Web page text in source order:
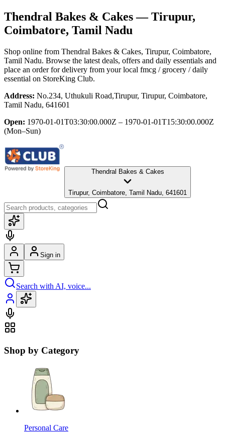
Thendral Bakes & Cakes— Tirupur,
Coimbatore, Tamil Nadu
Shop online from Thendral Bakes & Cakes, Tirupur, Coimbatore,
Tamil Nadu. Browse the latest deals, offers and daily essentials and
place an order for delivery from your local fmcg / grocery / daily
essential on StoreKing Club.
Address: No.234, Uthukuli Road,Tirupur, Tirupur, Coimbatore,
Tamil Nadu, 641601
Open: 1970-01-01T03:30:00.000Z – 1970-01-01T15:30:00.000Z
(Mon–Sun)
Thendral Bakes & Cakes
Tirupur, Coimbatore, Tamil Nadu, 641601
Sign in
Search with AI, voice...
Shop by Category
Personal Care